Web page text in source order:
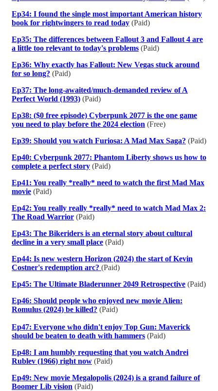
Ep34: I found the single most important American history
book for rightwingers to read today (Paid)
Ep35: The differences between Fallout 3 and Fallout 4 are
a little too relevant to today's problems (Paid)
Ep36: Why exactly has Fallout: New Vegas stuck around
for so long? (Paid)
Ep37: The long-awaited/much-demanded review of A
Perfect World (1993) (Paid)
Ep38: ($0 free episode) Cyberpunk 2077 is the one game
you need to play before the 2024 election (Free)
Ep39: Should you watch Furiosa: A Mad Max Saga? (Paid)
Ep40: Cyberpunk 2077: Phantom Liberty shows us how to
complete a perfect story (Paid)
Ep41: You really *really* need to watch the first Mad Max
movie (Paid)
Ep42: You really really *really* need to watch Mad Max 2:
The Road Warrior (Paid)
Ep43: The Bikeriders is an eternal story about cultural
decline in a very small place (Paid)
Ep44: Is new western Horizon (2024) the start of Kevin
Costner's redemption arc? (Paid)
Ep45: The Ultimate Bladerunner 2049 Retrospective (Paid)
Ep46: Should people who enjoyed new movie Alien:
Romulus (2024) be killed? (Paid)
Ep47: Everyone who didn't enjoy Top Gun: Maverick
should be beaten to death with hammers (Paid)
Ep48: I am humbly requesting that you watch Andrei
Rublev (1966) right now (Paid)
Ep49: New movie Megalopolis (2024) is a grand failure of
Boomer Lib vision (Paid)